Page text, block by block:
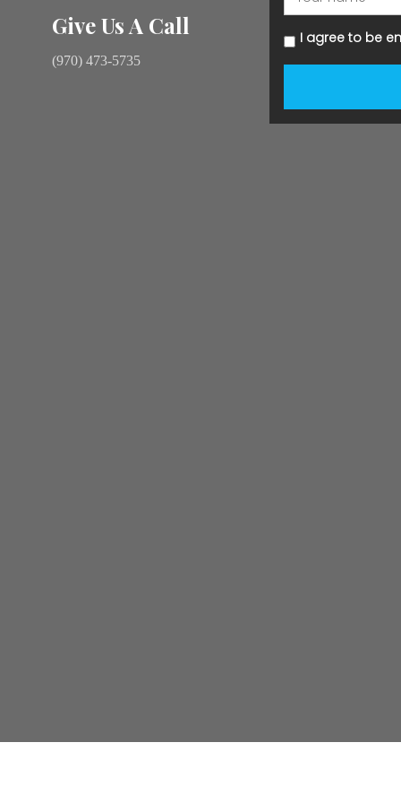
Give Us A Call
(970) 473-5735
I agree to be